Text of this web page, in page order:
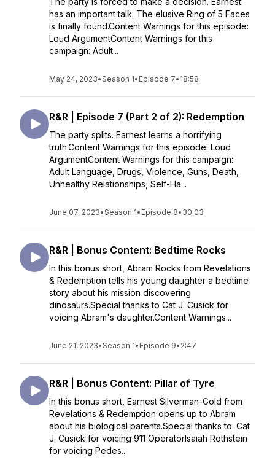
has an important talk. The elusive Ring of 5 Faces
is finally found.Content Warnings for this episode:
Loud ArgumentContent Warnings for this
campaign: Adult...
May 24, 2023•Season 1• Episode 7• 18:58
R&R | Episode 7 (Part 2 of 2): Redemption
The party splits. Earnest learns a horrifying
truth.Content Warnings for this episode: Loud
ArgumentContent Warnings for this campaign:
Adult Language, Drugs, Violence, Guns, Death,
Unhealthy Relationships, Self-Ha...
June 07, 2023•Season 1• Episode 8• 30:03
R&R | Bonus Content: Bedtime Rocks
In this bonus short, Abram Rocks from Revelations
& Redemption tells his young daughter a bedtime
story about his mission discovering
dinosaurs.Special thanks to Cat J. Cusick for
voicing Abram's daughter.Content Warnings...
June 21, 2023•Season 1• Episode 9• 2:47
R&R | Bonus Content: Pillar of Tyre
In this bonus short, Earnest Silverman-Gold from
Revelations & Redemption opens up to Abram
about his biological parents.Special thanks to: Cat
J. Cusick for voicing 911 OperatorIsaiah Rothstein
for voicing Pedes...